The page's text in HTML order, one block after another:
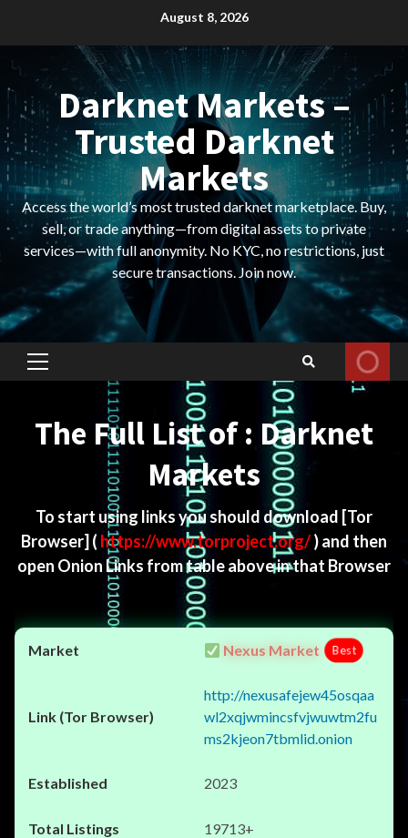
August 8, 2026
Darknet Markets –
Trusted Darknet
Markets
Access the world’s most trusted darknet marketplace. Buy,
sell, or trade anything—from digital assets to private
services—with full anonymity. No KYC, no restrictions, just
secure transactions. Join now.
Primary
The Full List of : Darknet
Markets
To start using links you should download [Tor
Browser] ( https://www.torproject.org/) and then
open Onion Links from table above in that Browser
Nexus Market Best
http://nexusafejew45osqaa
wl2xqjwmincsfvjwuwtm2fu
ms2kjeon7tbmlid.onion
2023
19713+